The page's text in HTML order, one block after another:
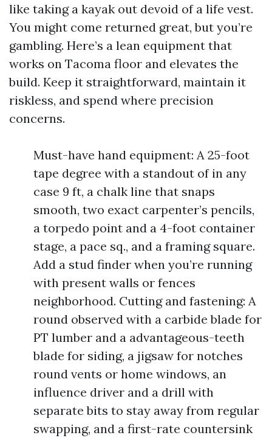
like taking a kayak out devoid of a life vest.
You might come returned great, but you’re
gambling. Here’s a lean equipment that
works on Tacoma floor and elevates the
build. Keep it straightforward, maintain it
riskless, and spend where precision
concerns.
Must-have hand equipment: A 25-foot
tape degree with a standout of in any
case 9 ft, a chalk line that snaps
smooth, two exact carpenter’s pencils,
a torpedo point and a 4-foot container
stage, a pace sq., and a framing square.
Add a stud finder when you’re running
with present walls or fences
neighborhood. Cutting and fastening: A
round observed with a carbide blade for
PT lumber and a advantageous-teeth
blade for siding, a jigsaw for notches
round vents or home windows, an
influence driver and a drill with
separate bits to stay away from regular
swapping, and a first-rate countersink